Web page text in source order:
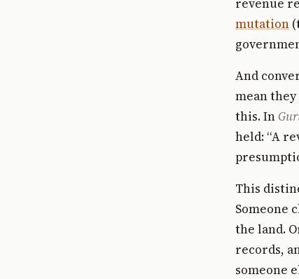
mutation
And
mean
this. In
held: “A
This
Someone
the land.
records,
someone